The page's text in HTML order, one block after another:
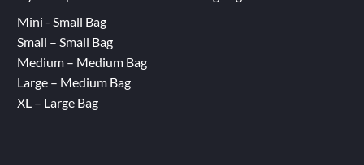
Mini - Small Bag
Small – Small Bag
Medium – Medium Bag
Large – Medium Bag
XL – Large Bag